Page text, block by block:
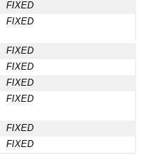
FIXED
FIXED
FIXED
FIXED
FIXED
FIXED
FIXED
FIXED